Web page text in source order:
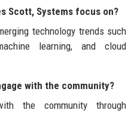
Scott, Systems focus on?
technology trends such
learning, and cloud
with the community?
the community through